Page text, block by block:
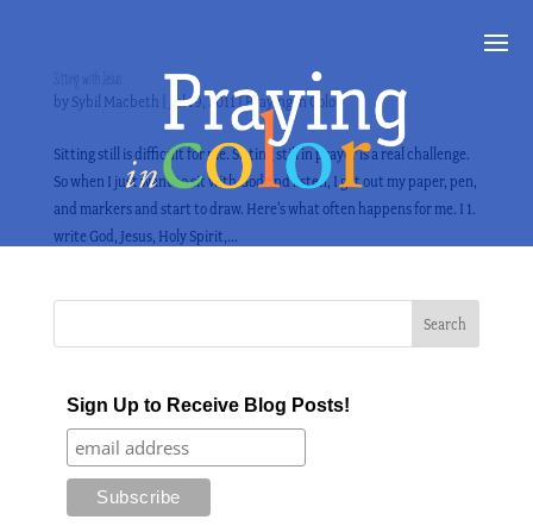
Sitting with Jesus
by Sybil Macbeth Jul 19, 2011|Praying in Color
Sitting still is difficult for me. Sitting still in prayer is a real challenge.
So when I just want to sit with God and listen, I get out my paper, pen,
and markers and start to draw. Here’s what often happens for me. I 1.
write God, Jesus, Holy Spirit,...
Sign Up to Receive Blog Posts!